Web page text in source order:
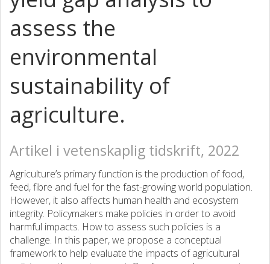
assess the
environmental
sustainability of
agriculture.
Artikel i vetenskaplig tidskrift, 2022
Agriculture’s primary function is the production of food,
feed, fibre and fuel for the fast-growing world population.
However, it also affects human health and ecosystem
integrity. Policymakers make policies in order to avoid
harmful impacts. How to assess such policies is a
challenge. In this paper, we propose a conceptual
framework to help evaluate the impacts of agricultural